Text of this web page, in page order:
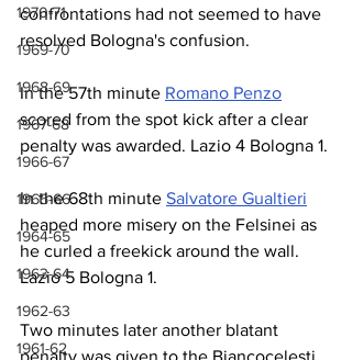
1970-71
1969-70
1968-69
1967-68
1966-67
1965-66
1964-65
1963-64
1962-63
1961-62
confrontations had not seemed to have
resolved Bologna's confusion.
In the 57th minute Romano Penzo
scored from the spot kick after a clear
penalty was awarded. Lazio 4 Bologna 1.
In the 68th minute Salvatore Gualtieri
heaped more misery on the Felsinei as
he curled a freekick around the wall.
Lazio 5 Bologna 1.
Two minutes later another blatant